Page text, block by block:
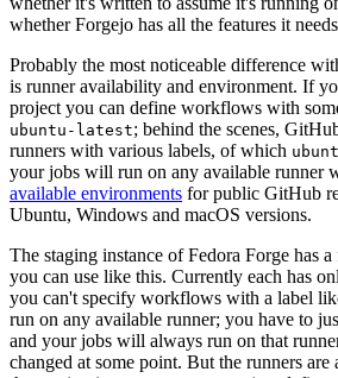
whether Forgejo has all the features it
Probably the most noticeable difference
is runner availability and environment. If
project you can define workflows with
ubuntu-latest; behind the scenes,
runners with various labels, of which
your jobs will run on any available runner
available environments for public GitHub
Ubuntu, Windows and macOS versions.
The staging instance of Fedora Forge has
you can use like this. Currently each has
you can't specify workflows with a label
run on any available runner; you have to
and your jobs will always run on that
changed at some point. But the runners